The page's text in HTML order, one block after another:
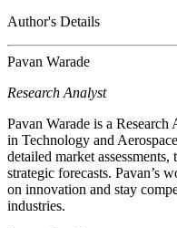
Author's Details
Pavan Warade
Research Analyst
Pavan Warade is a
in Technology and
detailed market
strategic forecasts. Pavan’s
on innovation and stay
industries.